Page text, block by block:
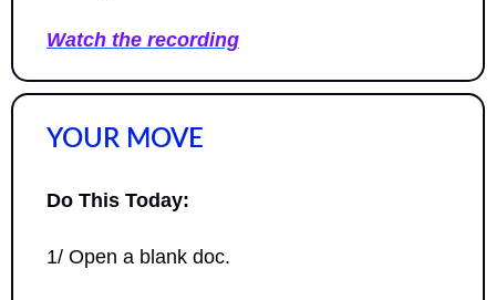
Watch the recording
YOUR MOVE
Do This Today:
1/ Open a blank doc.